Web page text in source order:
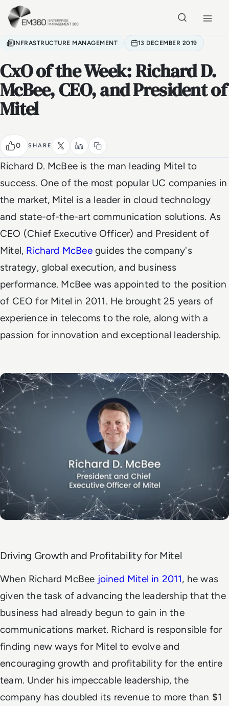
Skip to main content
INFRASTRUCTURE MANAGEMENT 13 DECEMBER 2019
CxO of the Week: Richard D.
McBee, CEO, and President of
Mitel
0 SHARE
Richard D. McBee is the man leading Mitel to
success. One of the most popular UC companies in
the market, Mitel is a leader in cloud technology
and state-of-the-art communication solutions. As
CEO (Chief Executive Officer) and President of
Mitel, Richard McBeeguides the company's
strategy, global execution, and business
performance. McBee was appointed to the position
of CEO for Mitel in 2011. He brought 25 years of
experience in telecoms to the role, along with a
passion for innovation and exceptional leadership.
Driving Growth and Profitability for Mitel
When Richard McBee joined Mitel in 2011, he was
given the task of advancing the leadership that the
business had already begun to gain in the
communications market. Richard is responsible for
finding new ways for Mitel to evolve and
encouraging growth and profitability for the entire
team. Under his impeccable leadership, the
company has doubled its revenue to more than $1